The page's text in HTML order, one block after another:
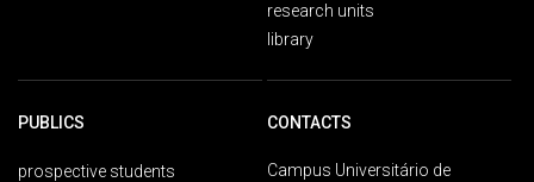
research units
library
PUBLICS
prospective students
CONTACTS
Campus Universitário de